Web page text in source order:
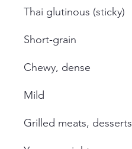
Thai glutinous (sticky)
Short-grain
Chewy, dense
Mild
Grilled meats, desserts